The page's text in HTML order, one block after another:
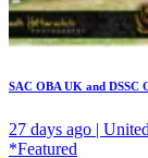
SAC OBA UK and DSSC
27 days ago |
*Featured